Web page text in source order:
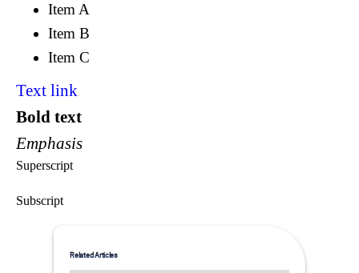
Item A
Item B
Item C
Text link
Bold text
Emphasis
Superscript
Subscript
Related Articles